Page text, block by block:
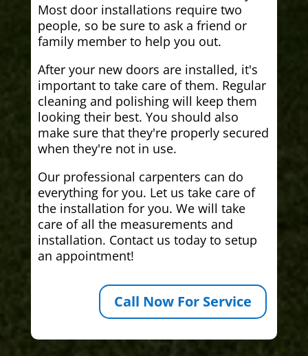
Most door installations require two
people, so be sure to ask a friend or
family member to help you out.
After your new doors are installed, it's
important to take care of them. Regular
cleaning and polishing will keep them
looking their best. You should also
make sure that they're properly secured
when they're not in use.
Our professional carpenters can do
everything for you. Let us take care of
the installation for you. We will take
care of all the measurements and
installation. Contact us today to setup
an appointment!
Call Now For Service